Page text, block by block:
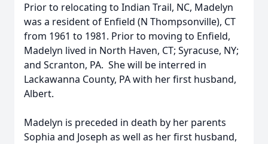
Prior to relocating to Indian Trail, NC, Madelyn
was a resident of Enfield (N Thompsonville), CT
from 1961 to 1981. Prior to moving to Enfield,
Madelyn lived in North Haven, CT; Syracuse, NY;
and Scranton, PA. She will be interred in
Lackawanna County, PA with her first husband,
Albert.
Madelyn is preceded in death by her parents
Sophia and Joseph as well as her first husband,